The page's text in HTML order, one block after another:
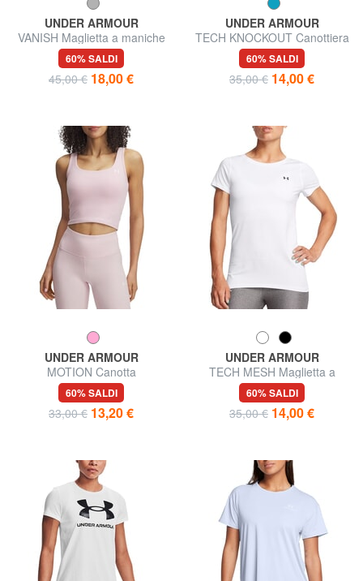
UNDER ARMOUR
VANISH Maglietta a maniche
corte
60% SALDI
45,00 € 18,00 €
UNDER ARMOUR
TECH KNOCKOUT Canottiera
60% SALDI
35,00 € 14,00 €
UNDER ARMOUR
MOTION Canotta
60% SALDI
33,00 € 13,20 €
UNDER ARMOUR
TECH MESH Maglietta a
maniche corte
60% SALDI
35,00 € 14,00 €